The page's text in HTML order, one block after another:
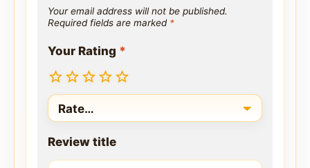
Your email address will not be published.
Required fields are marked *
Your Rating *
Review title